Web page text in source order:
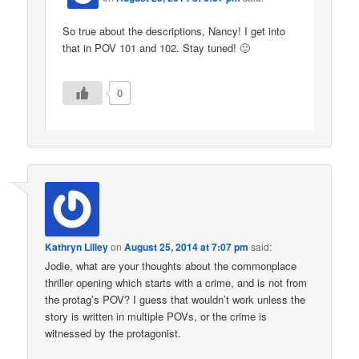
So true about the descriptions, Nancy! I get into
that in POV 101 and 102. Stay tuned! 🙂
0
Kathryn LilleyonAugust 25, 2014 at 7:07 pm said:
Jodie, what are your thoughts about the commonplace
thriller opening which starts with a crime, and is not from
the protag’s POV? I guess that wouldn’t work unless the
story is written in multiple POVs, or the crime is
witnessed by the protagonist.